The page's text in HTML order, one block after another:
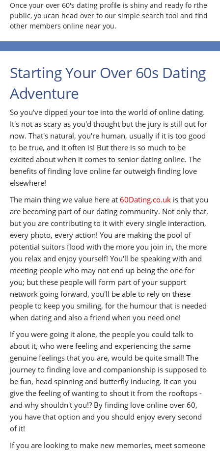
Once your over 60's dating profile is shiny and ready fo rthe
public, yo ucan head over to our simple search tool and find
other members online near you.
Starting Your Over 60s Dating
Adventure
So you've dipped your toe into the world of online dating.
It's not as scary as you'd thought but the jury is still out for
now. That's natural, you're human, usually if it is too good
to be true, and it often is! But there is so much to be
excited about when it comes to senior dating online. The
benefits of finding love online far outweigh finding love
elsewhere!
The main thing we value here at 60Dating.co.uk is that you
are becoming part of our dating community. Not only that,
but you are contributing to it with every single interaction,
every photo, every action! You are making the pool of
potential suitors flood with the more you join in, the more
you relax and enjoy yourself! You'll be speaking with and
meeting people who may not end up being the one for
you; but these people will form part of your support
network going forward, you'll be able to rely on these
people to keep you smiling, for the humour that is needed
when dating and also a friend when you need one!
If you were going it alone, the people you could talk to
about it, who were feeling and experiencing the same
genuine feelings that you are, would be quite small! The
journey to finding love and companionship is supposed to
be fun, head spinning and butterfly inducing. It can you
give the feeling of wanting to shout it from the rooftops -
and why shouldn't you!? By finding love online over 60,
you have that option and you should enjoy every second
of it!
If you are looking to make new memories, meet someone